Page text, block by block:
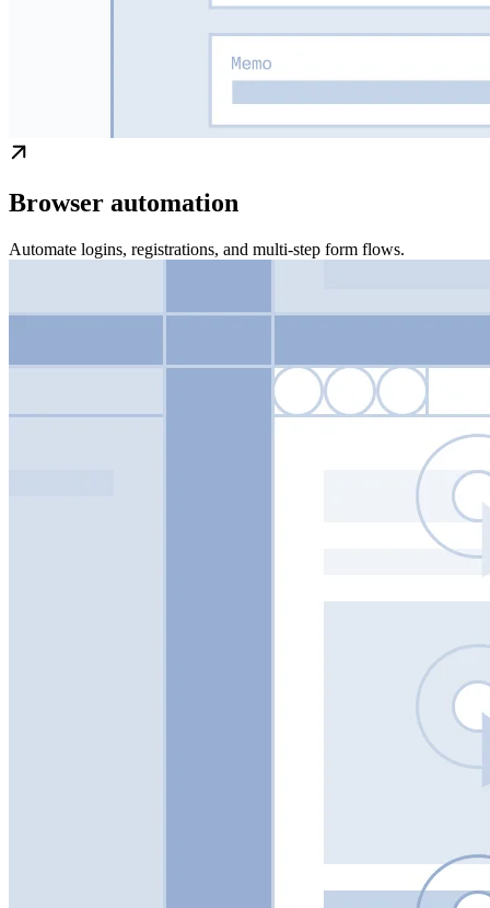
Browser automation
Automate logins, registrations, and multi-step form flows.